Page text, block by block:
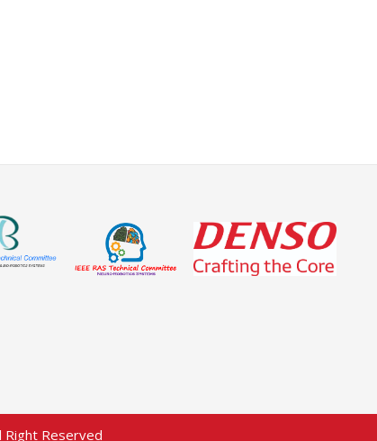
Right Reserved